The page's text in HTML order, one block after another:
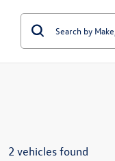
2 vehicles found